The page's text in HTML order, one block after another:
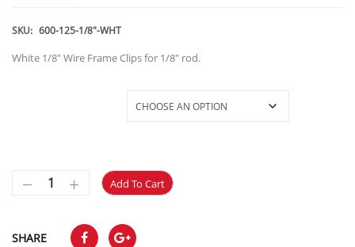
SKU: 600-125-1/8"-WHT
White 1/8″ Wire Frame Clips for 1/8″ rod.
Add To Cart
SHARE